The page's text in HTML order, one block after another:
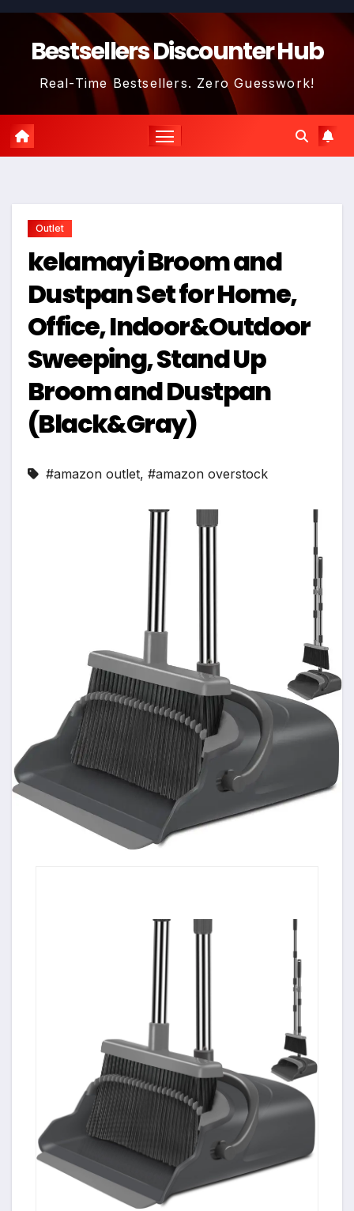
Skip
contentBestsellers Discounter Hub
Real-Time Bestsellers. Zero Guesswork!
Outlet
kelamayi Broom and
Dustpan Set for Home,
Office, Indoor&Outdoor
Sweeping, Stand Up
Broom and Dustpan
(Black&Gray)
#amazon outlet, #amazon overstock